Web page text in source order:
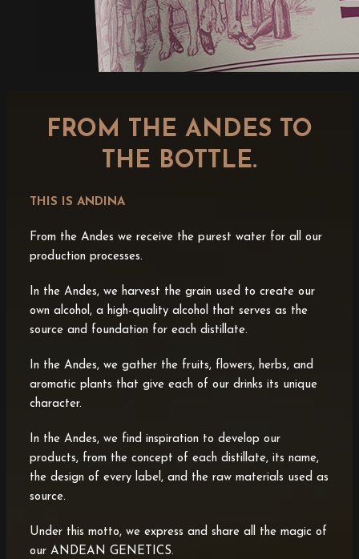
FROM THE ANDES TO
THE BOTTLE.
THIS IS ANDINA
From the Andes we receive the purest water for all our
production processes.
In the Andes, we harvest the grain used to create our
own alcohol, a high-quality alcohol that serves as the
source and foundation for each distillate.
In the Andes, we gather the fruits, flowers, herbs, and
aromatic plants that give each of our drinks its unique
character.
In the Andes, we find inspiration to develop our
products, from the concept of each distillate, its name,
the design of every label, and the raw materials used as
source.
Under this motto, we express and share all the magic of
our ANDEAN GENETICS.